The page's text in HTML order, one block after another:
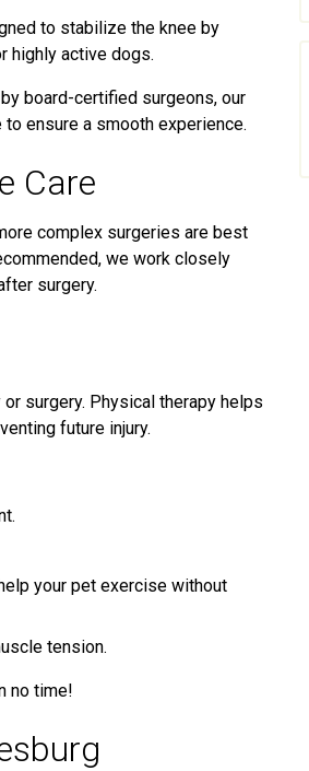
to stabilize the knee by
highly active dogs.
board-certified surgeons, our
ensure a smooth experience.
Care
complex surgeries are best
we work closely
surgery.
surgery. Physical therapy helps
future injury.
your pet exercise without
tension.
no time!